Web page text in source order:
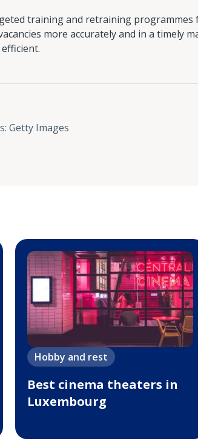
training and retraining
more accurately and in a timely
: Getty Images
Hobby and rest
Best cinema theaters in
Luxembourg